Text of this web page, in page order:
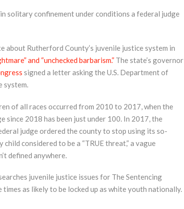
solitary confinement under conditions a federal judge
Rutherford County’s juvenile justice system in
and “unchecked barbarism.”The state’s governor
signed a letter asking the U.S. Department of
system.
of all races occurred from 2010 to 2017, when the
since 2018 has been just under 100. In 2017, the
judge ordered the county to stop using its so-
considered to be a “TRUE threat,” a vague
defined anywhere.
juvenile justice issues for The Sentencing
as likely to be locked up as white youth nationally.